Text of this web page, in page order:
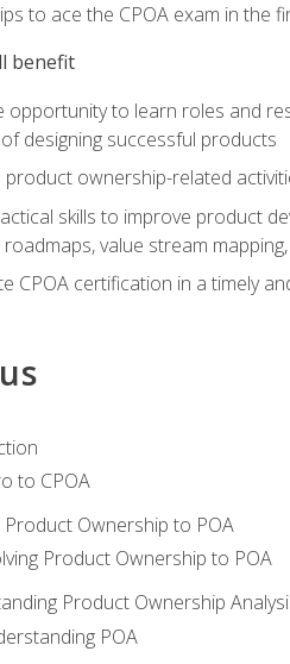
to ace the CPOA exam in the
benefit
opportunity to learn roles and
designing successful products
product ownership-related
skills to improve product
value stream
CPOA certification in a timely
to CPOA
Product Ownership to POA
Product Ownership to POA
Product Ownership
POA